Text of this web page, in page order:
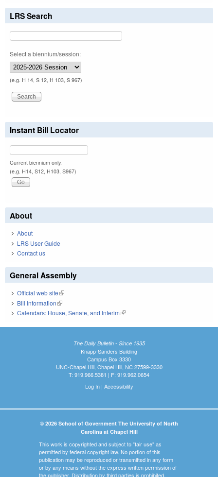
LRS Search
Select a biennium/session:
(e.g. H 14, S 12, H 103, S 967)
Instant Bill Locator
Current biennium only.
(e.g. H14, S12, H103, S967)
About
About
LRS User Guide
Contact us
General Assembly
Official web site(link is external)
Bill Information(link is external)
Calendars: House, Senate, and Interim(link is external)
The Daily Bulletin - Since 1935
Knapp-Sanders Building
Campus Box 3330
UNC-Chapel Hill, Chapel Hill, NC 27599-3330
T: 919.966.5381 | F: 919.962.0654
Log In| Accessibility
© 2026 School of Government The University of North
Carolina at Chapel Hill
This work is copyrighted and subject to "fair use" as
permitted by federal copyright law. No portion of this
publication may be reproduced or transmitted in any form
or by any means without the express written permission of
the publisher. Distribution by third parties is prohibited.